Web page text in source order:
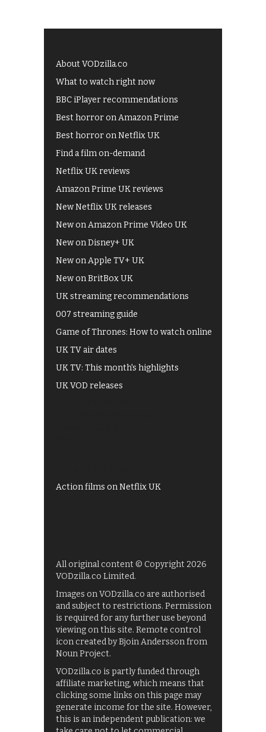
About VODzilla.co
What to watch right now
BBC iPlayer recommendations
Best horror on Amazon Prime
Best horror on Netflix UK
Find a film on-demand
Netflix UK reviews
Amazon Prime UK reviews
New Netflix UK releases
New on Amazon Prime Video UK
New on Disney+ UK
New on Apple TV+ UK
New on BritBox UK
UK streaming recommendations
007 streaming guide
Game of Thrones: How to watch online
UK TV air dates
UK TV: This month's highlights
UK VOD releases
Action films on Netflix UK
All original content © Copyright 2026
VODzilla.co Limited.
Images on VODzilla.co are authorised
and subject to restrictions. Permission
is required for any further use beyond
viewing on this site. Remote control
icon created by Bjoin Andersson from
Noun Project.
VODzilla.co is partly funded through
affiliate marketing, which means that
clicking some links on this page may
generate income for the site. However,
this is an independent publication: we